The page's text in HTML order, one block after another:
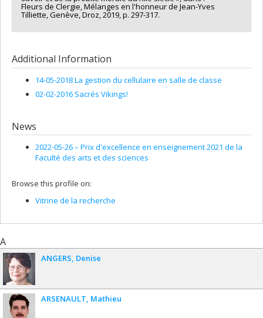
Fleurs de Clergie, Mélanges en l'honneur de Jean-Yves
Tilliette, Genève, Droz, 2019, p. 297-317.
Additional Information
14-05-2018 La gestion du cellulaire en salle de classe
02-02-2016 Sacrés Vikings!
News
2022-05-26 – Prix d'excellence en enseignement 2021 de la
Faculté des arts et des sciences
Browse this profile on:
Vitrine de la recherche
A
ANGERS Denise
ARSENAULT Mathieu